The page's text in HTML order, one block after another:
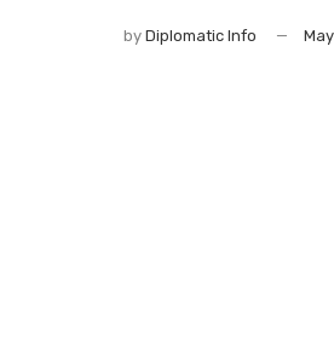
by Diplomatic Info